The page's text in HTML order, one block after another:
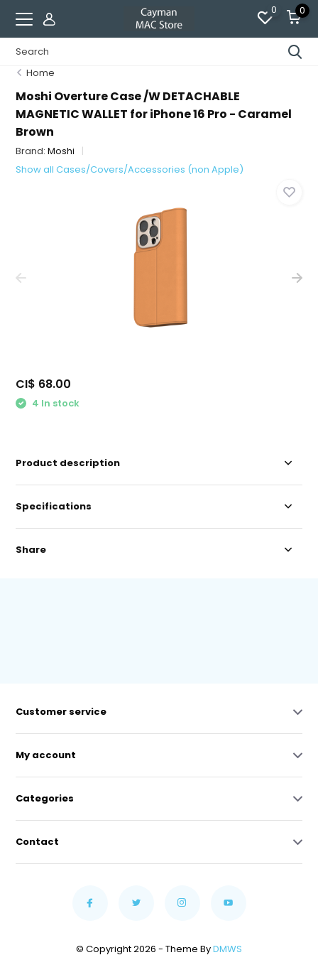
0 0
Home
Moshi Overture Case /W DETACHABLE
MAGNETIC WALLET for iPhone 16 Pro - Caramel
Brown
Brand:Moshi
Show all Cases/Covers/Accessories (non Apple)
CI$ 68.00
4 In stock
Product description
Specifications
Share
Customer service
My account
Categories
Contact
© Copyright 2026 - Theme ByDMWS